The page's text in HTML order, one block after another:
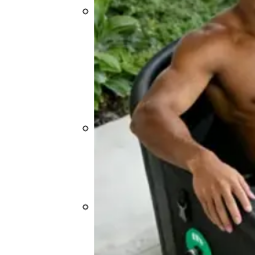
Hot
&
Cold
Contrast
Therapy
Devices
Red
Therapy
Devices